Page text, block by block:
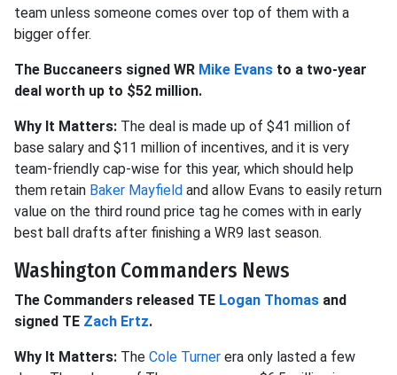
team unless someone comes over top of them with a
bigger offer.
The Buccaneers signed WR Mike Evans to a two-year
deal worth up to $52 million.
Why It Matters: The deal is made up of $41 million of
base salary and $11 million of incentives, and it is very
team-friendly cap-wise for this year, which should help
them retain Baker Mayfield and allow Evans to easily return
value on the third round price tag he comes with in early
best ball drafts after finishing a WR9 last season.
Washington Commanders News
The Commanders released TE Logan Thomas and
signed TE Zach Ertz.
Why It Matters: The Cole Turner era only lasted a few